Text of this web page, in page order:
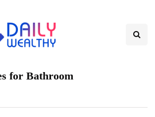
for Bathroom